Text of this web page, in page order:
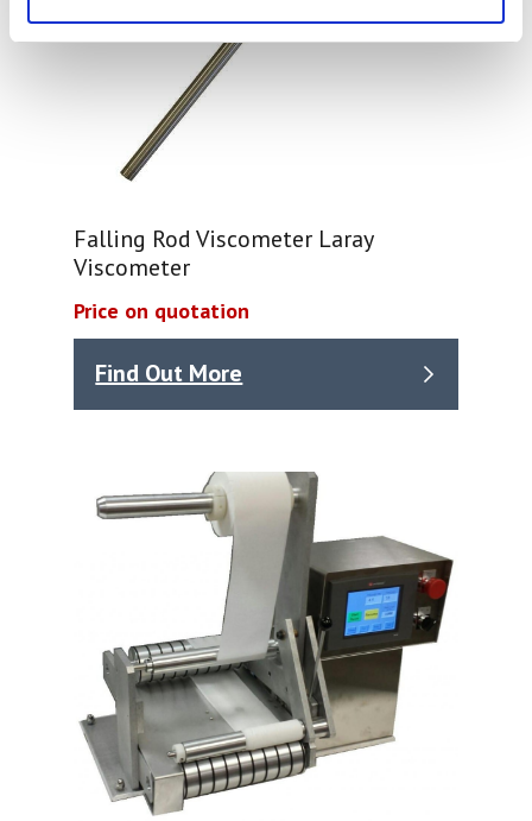
Falling Rod Viscometer Laray
Viscometer
Price on quotation
Find Out More